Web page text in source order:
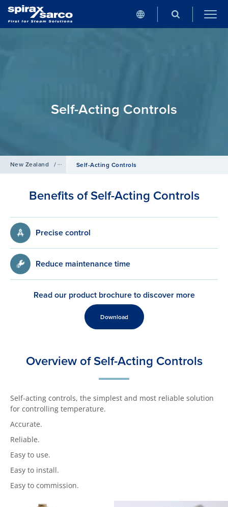
Self-Acting Controls
New Zealand / Products / Control Systems
Self-Acting Controls
Benefits of Self-Acting Controls
Precise control
Reduce maintenance time
Read our product brochure to discover more
Download
Overview of Self-Acting Controls
Self-acting controls, the simplest and most reliable solution
for controlling temperature.
Accurate.
Reliable.
Easy to use.
Easy to install.
Easy to commission.